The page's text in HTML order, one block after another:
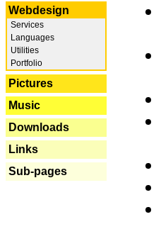
Webdesign
Services
Languages
Utilities
Portfolio
Pictures
Music
Downloads
Links
Sub-pages